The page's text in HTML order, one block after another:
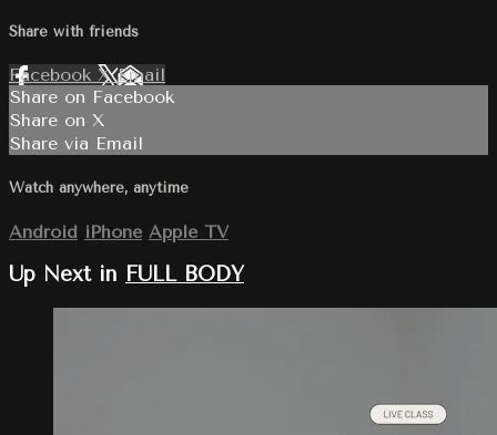
Share with friends
Facebook XEmail
Share on Facebook
Share on X
Share via Email
Watch anywhere, anytime
Android iPhone Apple TV
Up Next in FULL BODY